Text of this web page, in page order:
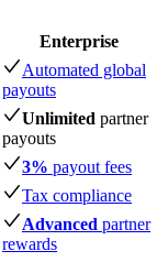
Enterprise
Automated global
payouts
Unlimited partner
payouts
3% payout fees
Tax compliance
Advanced partner
rewards